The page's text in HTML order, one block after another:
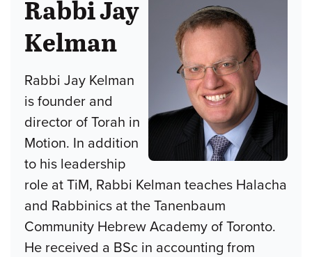
Rabbi Jay
Kelman
Rabbi Jay Kelman
is founder and
director of Torah in
Motion. In addition
to his leadership
role at TiM, Rabbi Kelman teaches Halacha
and Rabbinics at the Tanenbaum
Community Hebrew Academy of Toronto.
He received a BSc in accounting from